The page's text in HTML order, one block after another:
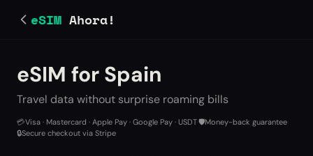
eSIM Ahora!
eSIM for Spain
Travel data without surprise roaming bills
💳Visa · Mastercard · Apple Pay · Google Pay · USDT🛡️Money-back guarantee
🔒Secure checkout via Stripe